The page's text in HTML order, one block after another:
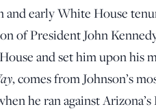
and early White House
of President John
and set him upon his
, comes from Johnson’s
he ran against